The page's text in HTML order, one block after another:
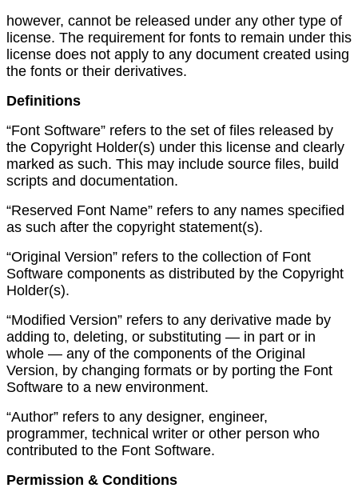
however, cannot be released under any other type of
license. The requirement for fonts to remain under this
license does not apply to any document created using
the fonts or their derivatives.
Definitions
“Font Software” refers to the set of files released by
the Copyright Holder(s) under this license and clearly
marked as such. This may include source files, build
scripts and documentation.
“Reserved Font Name” refers to any names specified
as such after the copyright statement(s).
“Original Version” refers to the collection of Font
Software components as distributed by the Copyright
Holder(s).
“Modified Version” refers to any derivative made by
adding to, deleting, or substituting — in part or in
whole — any of the components of the Original
Version, by changing formats or by porting the Font
Software to a new environment.
“Author” refers to any designer, engineer,
programmer, technical writer or other person who
contributed to the Font Software.
Permission & Conditions